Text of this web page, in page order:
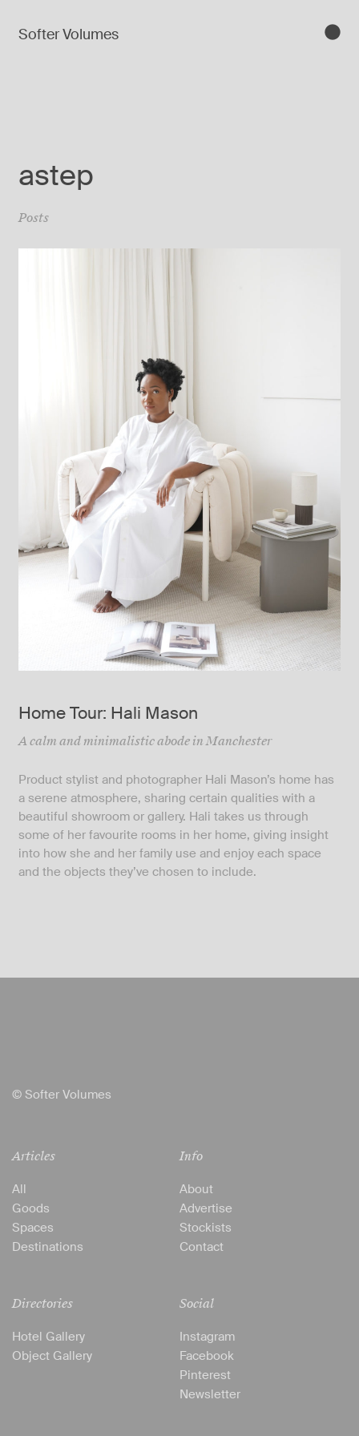
Softer Volumes
astep
Posts
Home Tour: Hali Mason
A calm and minimalistic abode in Manchester
Product stylist and photographer Hali Mason’s home has
a serene atmosphere, sharing certain qualities with a
beautiful showroom or gallery. Hali takes us through
some of her favourite rooms in her home, giving insight
into how she and her family use and enjoy each space
and the objects they’ve chosen to include.
© Softer Volumes
Articles
All
Goods
Spaces
Destinations
Directories
Hotel Gallery
Object Gallery
Info
About
Advertise
Stockists
Contact
Social
Instagram
Facebook
Pinterest
Newsletter